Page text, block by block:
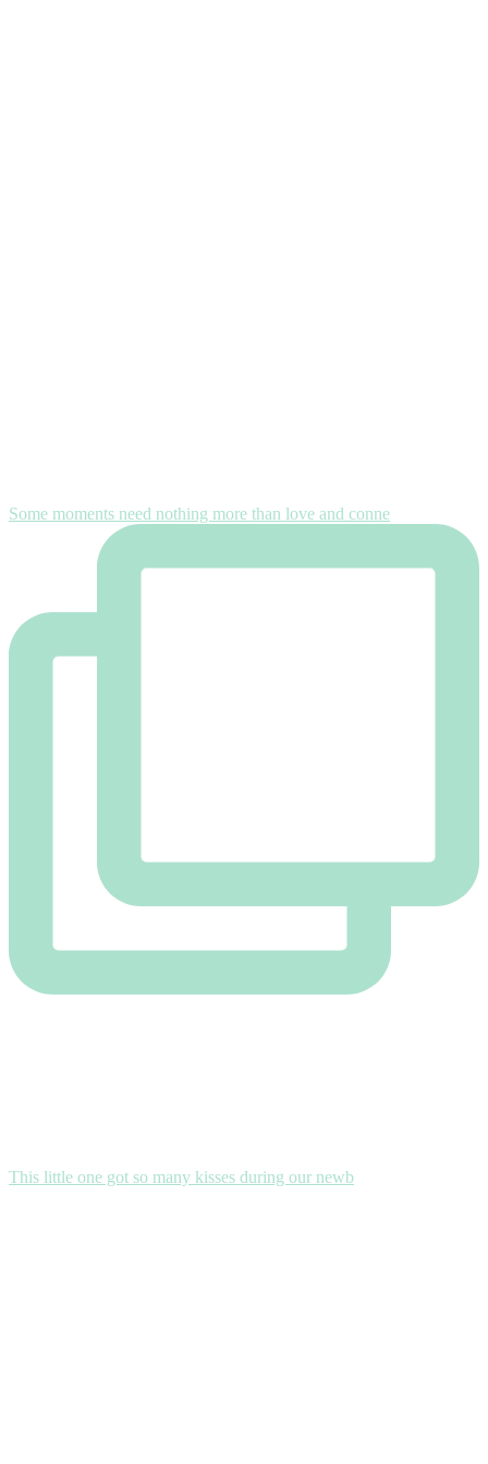
Some moments need nothing more than love and conne
This little one got so many kisses during our newb